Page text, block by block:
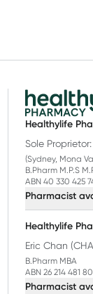
Healthylife
Sole
(Sydney, Mona
B.Pharm M.P.S
ABN 40 330 425
Pharmacist
Healthylife
Eric Chan
B.Pharm MBA
ABN 26 214 481
Pharmacist